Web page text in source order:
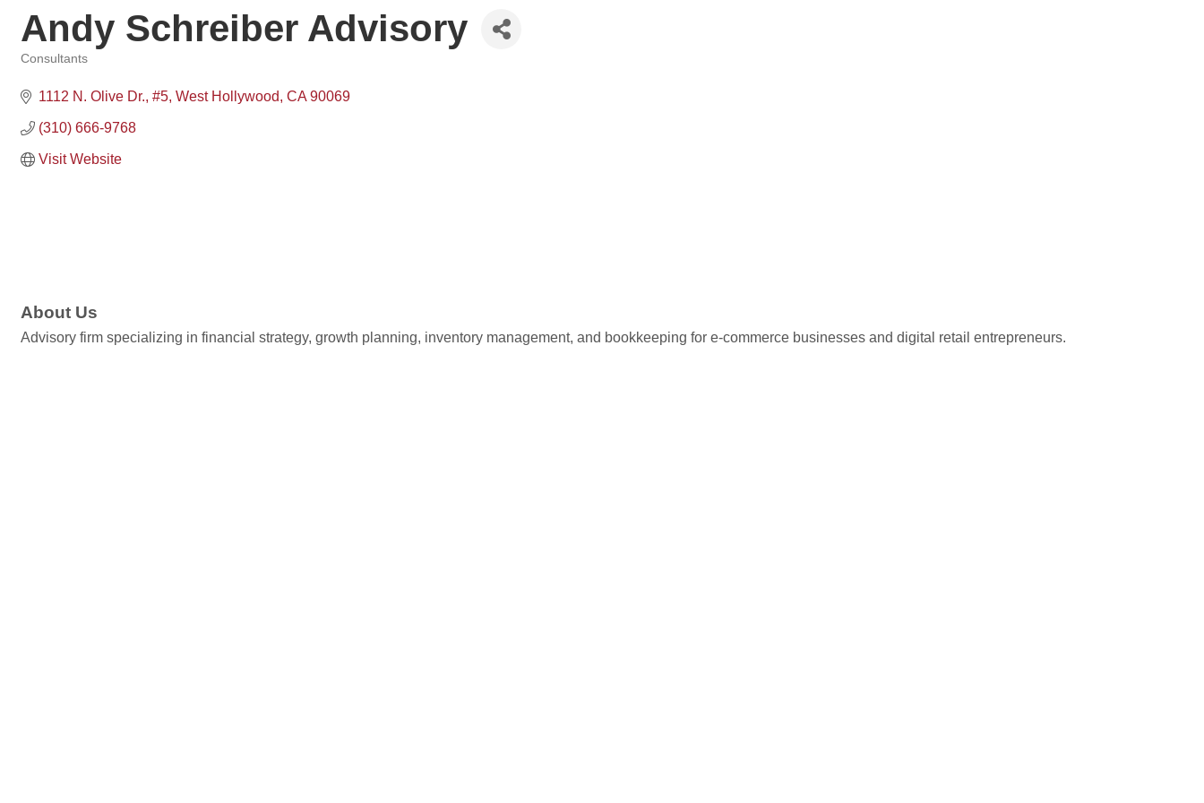
Andy Schreiber Advisory
Consultants
1112 N. Olive Dr. #5 West Hollywood CA 90069
(310) 666-9768
Visit Website
About Us
Advisory firm specializing in financial strategy, growth planning, inventory management, and bookkeeping for e-commerce businesses and digital retail entrepreneurs.